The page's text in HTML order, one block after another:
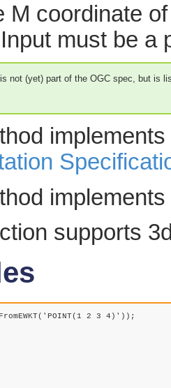
M coordinate
must be a
not (yet) part of the OGC spec, but is
supports
2 3 4)'));